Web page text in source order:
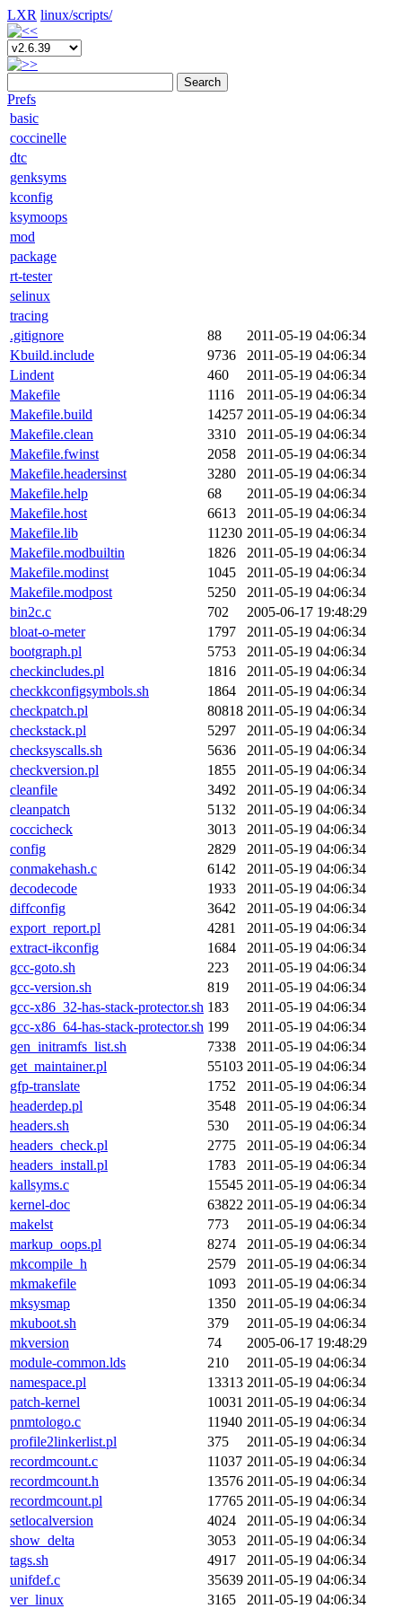
LXR linux/scripts/
Search
Prefs
basic
coccinelle
dtc
genksyms
kconfig
ksymoops
mod
package
rt-tester
selinux
tracing
.gitignore
88
2011-05-19 04:06:34
Kbuild.include
9736
2011-05-19 04:06:34
Lindent
460
2011-05-19 04:06:34
Makefile
1116
2011-05-19 04:06:34
Makefile.build
14257 2011-05-19 04:06:34
Makefile.clean
3310
2011-05-19 04:06:34
Makefile.fwinst
2058
2011-05-19 04:06:34
Makefile.headersinst
3280
2011-05-19 04:06:34
Makefile.help
68
2011-05-19 04:06:34
Makefile.host
6613
2011-05-19 04:06:34
Makefile.lib
11230 2011-05-19 04:06:34
Makefile.modbuiltin
1826
2011-05-19 04:06:34
Makefile.modinst
1045
2011-05-19 04:06:34
Makefile.modpost
5250
2011-05-19 04:06:34
bin2c.c
702
2005-06-17 19:48:29
bloat-o-meter
1797
2011-05-19 04:06:34
bootgraph.pl
5753
2011-05-19 04:06:34
checkincludes.pl
1816
2011-05-19 04:06:34
checkkconfigsymbols.sh
1864
2011-05-19 04:06:34
checkpatch.pl
80818 2011-05-19 04:06:34
checkstack.pl
5297
2011-05-19 04:06:34
checksyscalls.sh
5636
2011-05-19 04:06:34
checkversion.pl
1855
2011-05-19 04:06:34
cleanfile
3492
2011-05-19 04:06:34
cleanpatch
5132
2011-05-19 04:06:34
coccicheck
3013
2011-05-19 04:06:34
config
2829
2011-05-19 04:06:34
conmakehash.c
6142
2011-05-19 04:06:34
decodecode
1933
2011-05-19 04:06:34
diffconfig
3642
2011-05-19 04:06:34
export_report.pl
4281
2011-05-19 04:06:34
extract-ikconfig
1684
2011-05-19 04:06:34
gcc-goto.sh
223
2011-05-19 04:06:34
gcc-version.sh
819
2011-05-19 04:06:34
gcc-x86_32-has-stack-protector.sh 183
2011-05-19 04:06:34
gcc-x86_64-has-stack-protector.sh 199
2011-05-19 04:06:34
gen_initramfs_list.sh
7338
2011-05-19 04:06:34
get_maintainer.pl
55103 2011-05-19 04:06:34
gfp-translate
1752
2011-05-19 04:06:34
headerdep.pl
3548
2011-05-19 04:06:34
headers.sh
530
2011-05-19 04:06:34
headers_check.pl
2775
2011-05-19 04:06:34
headers_install.pl
1783
2011-05-19 04:06:34
kallsyms.c
15545 2011-05-19 04:06:34
kernel-doc
63822 2011-05-19 04:06:34
makelst
773
2011-05-19 04:06:34
markup_oops.pl
8274
2011-05-19 04:06:34
mkcompile_h
2579
2011-05-19 04:06:34
mkmakefile
1093
2011-05-19 04:06:34
mksysmap
1350
2011-05-19 04:06:34
mkuboot.sh
379
2011-05-19 04:06:34
mkversion
74
2005-06-17 19:48:29
module-common.lds
210
2011-05-19 04:06:34
namespace.pl
13313 2011-05-19 04:06:34
patch-kernel
10031 2011-05-19 04:06:34
pnmtologo.c
11940 2011-05-19 04:06:34
profile2linkerlist.pl
375
2011-05-19 04:06:34
recordmcount.c
11037 2011-05-19 04:06:34
recordmcount.h
13576 2011-05-19 04:06:34
recordmcount.pl
17765 2011-05-19 04:06:34
setlocalversion
4024
2011-05-19 04:06:34
show_delta
3053
2011-05-19 04:06:34
tags.sh
4917
2011-05-19 04:06:34
unifdef.c
35639 2011-05-19 04:06:34
ver_linux
3165 2011-05-19 04:06:34